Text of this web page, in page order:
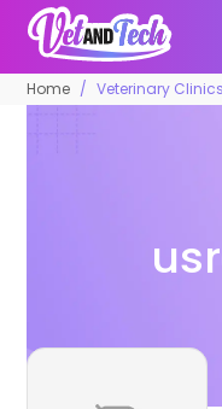
Home Veterinary Clinics